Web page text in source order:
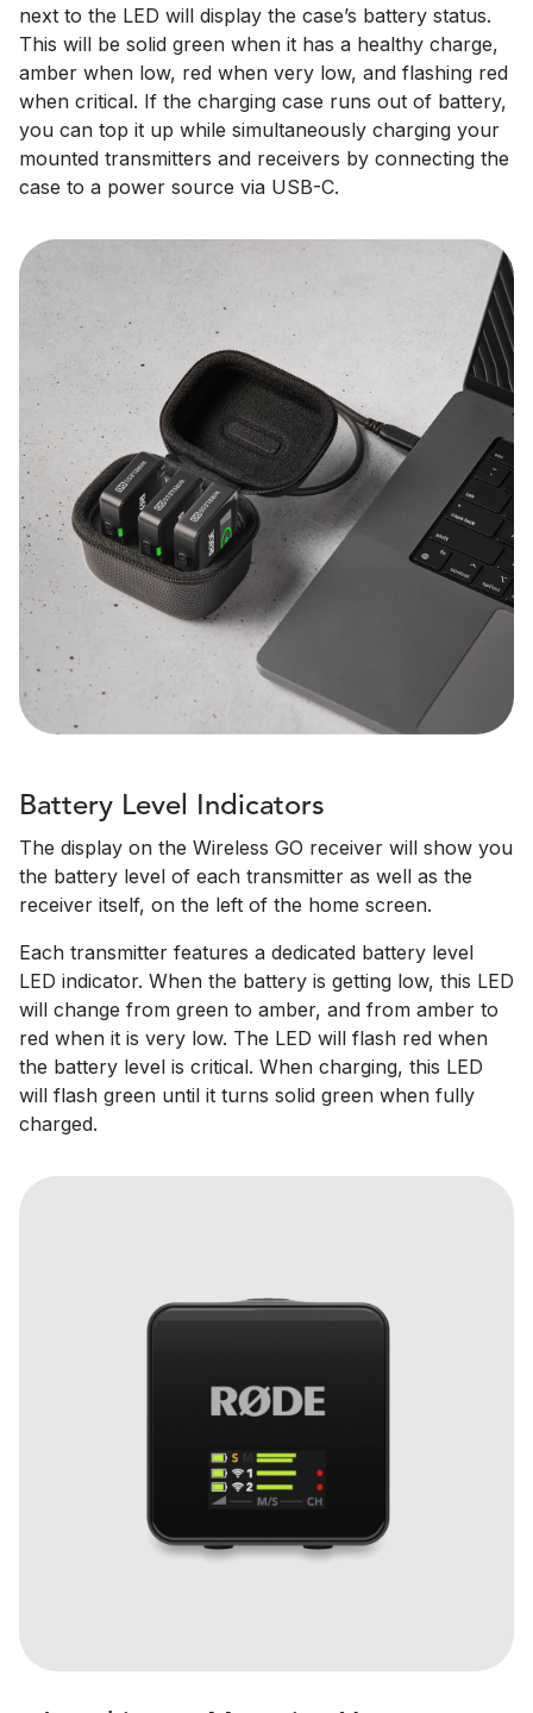
next to the LED will display the case’s battery status.
This will be solid green when it has a healthy charge,
amber when low, red when very low, and flashing red
when critical. If the charging case runs out of battery,
you can top it up while simultaneously charging your
mounted transmitters and receivers by connecting the
case to a power source via USB-C.
Battery Level Indicators
The display on the Wireless GO receiver will show you
the battery level of each transmitter as well as the
receiver itself, on the left of the home screen.
Each transmitter features a dedicated battery level
LED indicator. When the battery is getting low, this LED
will change from green to amber, and from amber to
red when it is very low. The LED will flash red when
the battery level is critical. When charging, this LED
will flash green until it turns solid green when fully
charged.